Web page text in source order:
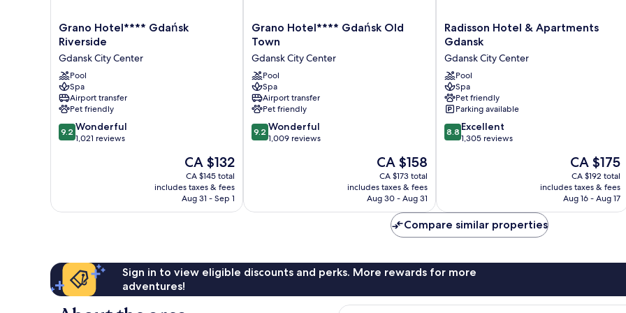
Grano
Hotel****
Riverside
Gdansk
City
Center
Grano Hotel**** Gdańsk
Riverside
Gdansk City Center
Pool
Spa
Airport transfer
Pet friendly
9.2
out
9.2 Wonderful
1,021 reviews
The
price
is
CA $132
CA $132
CA $145 total
includes taxes & fees
Aug 31 - Sep 1
Grano
Hotel****
Old
Town
Gdansk
City
Center
Grano Hotel**** Gdańsk Old
Town
Gdansk City Center
Pool
Spa
Airport transfer
Pet friendly
9.2
out
9.2 Wonderful
1,009 reviews
The
price
is
CA $158
CA $158
CA $173 total
includes taxes & fees
Aug 30 - Aug 31
Radisson
Hotel
Apartments
Gdansk
Gdansk
City
Center
Radisson Hotel & Apartments
Gdansk
Gdansk City Center
Pool
Spa
Pet friendly
Parking available
8.8
out
8.8 Excellent
1,305 reviews
The
price
is
CA $175
CA $175
CA $192 total
includes taxes & fees
Aug 16 - Aug 17
Compare similar properties
Sign in to view eligible discounts and perks. More rewards for more
adventures!